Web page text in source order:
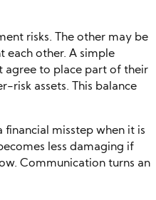
risks. The other may be
each other. A simple
agree to place part of their
risk assets. This balance
financial misstep when it is
less damaging if
Communication turns an